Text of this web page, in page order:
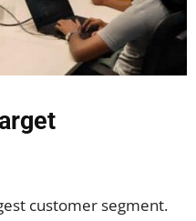
customer segment.